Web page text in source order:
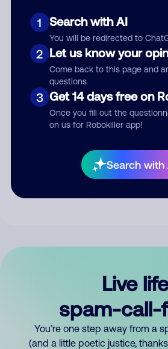
1 Search with AI
You will be redirected to
2 Let us know your
Come back to this page and
questions
3 Get 14 days free on
Once you fill out the
on us for Robokiller app!
Search with
Comment
By submitting a comment, you give us
Live life
spam-call-
You’re one step away from a
(and a little poetic justice,